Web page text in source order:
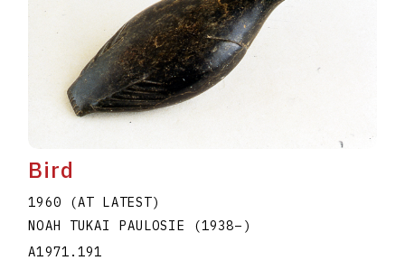
Bird
1960 (AT LATEST)
NOAH TUKAI PAULOSIE
(1938– )
A1971.191